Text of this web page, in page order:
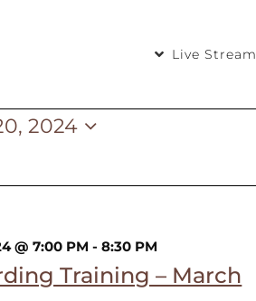
Live Stream
2024
Training – March
@ 7:00 PM -8:30 PM